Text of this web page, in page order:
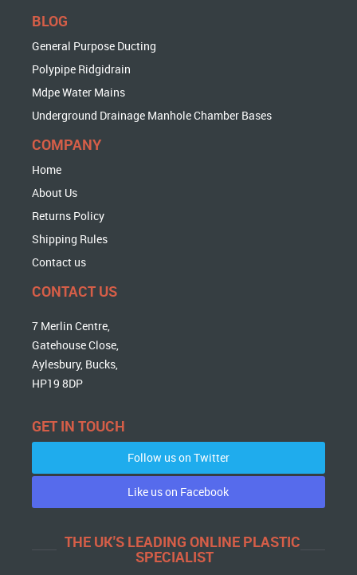
BLOG
General Purpose Ducting
Polypipe Ridgidrain
Mdpe Water Mains
Underground Drainage Manhole Chamber Bases
COMPANY
Home
About Us
Returns Policy
Shipping Rules
Contact us
CONTACT US
7 Merlin Centre,
Gatehouse Close,
Aylesbury, Bucks,
HP19 8DP
GET IN TOUCH
Follow us on Twitter
Like us on Facebook
THE UK'S LEADING ONLINE PLASTIC
SPECIALIST